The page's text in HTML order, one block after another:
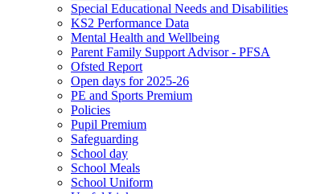
Special Educational Needs and Disabilities
KS2 Performance Data
Mental Health and Wellbeing
Parent Family Support Advisor - PFSA
Ofsted Report
Open days for 2025-26
PE and Sports Premium
Policies
Pupil Premium
Safeguarding
School day
School Meals
School Uniform